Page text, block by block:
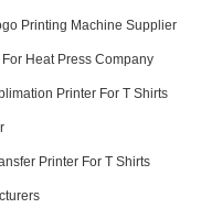
Printing Machine Supplier
Heat Press Company
Printer For T Shirts
Printer For T Shirts